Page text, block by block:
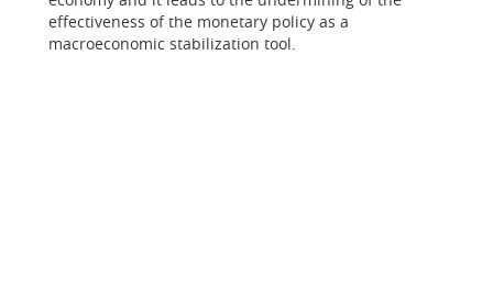
effectiveness of the monetary policy as a
macroeconomic stabilization tool.